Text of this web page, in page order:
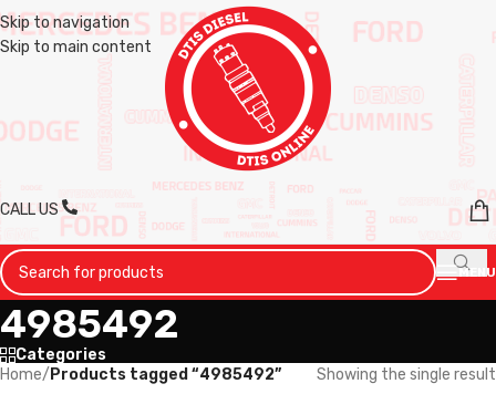
Skip to navigation
Skip to main content
CALL US
MENU
4985492
Categories
Home/ Products tagged “4985492” Showing the single result